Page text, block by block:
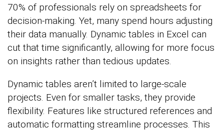
70% of professionals rely on spreadsheets for
decision-making. Yet, many spend hours adjusting
their data manually. Dynamic tables in Excel can
cut that time significantly, allowing for more focus
on insights rather than tedious updates.
Dynamic tables aren’t limited to large-scale
projects. Even for smaller tasks, they provide
flexibility. Features like structured references and
automatic formatting streamline processes. This